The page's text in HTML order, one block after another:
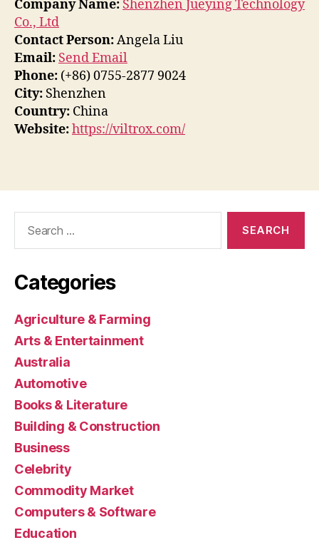
Company Name: Shenzhen Jueying Technology
Co., Ltd
Contact Person:Angela Liu
Email: Send Email
Phone: (+86) 0755-2877 9024
City: Shenzhen
Country: China
Website:https://viltrox.com/
Categories
Agriculture & Farming
Arts & Entertainment
Australia
Automotive
Books & Literature
Building & Construction
Business
Celebrity
Commodity Market
Computers & Software
Education